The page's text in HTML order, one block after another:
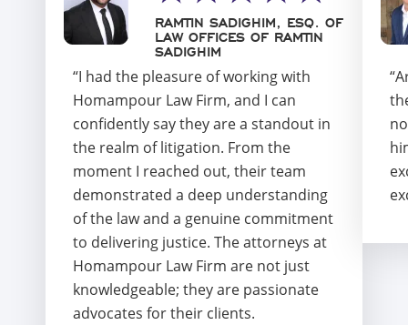
“I had the pleasure of working with
Homampour Law Firm, and I can
confidently say they are a standout in
the realm of litigation. From the
moment I reached out, their team
demonstrated a deep understanding
of the law and a genuine commitment
to delivering justice. The attorneys at
Homampour Law Firm are not just
knowledgeable; they are passionate
advocates for their clients.
RAMTIN SADIGHIM, ESQ. OF
LAW OFFICES OF RAMTIN
SADIGHIM